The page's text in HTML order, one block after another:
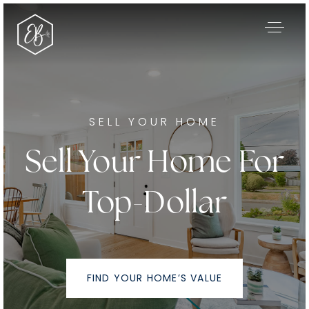
Our Listings
Area Guides
SELL YOUR HOME
Sell Your Home For
Top-Dollar
FIND YOUR HOME’S VALUE